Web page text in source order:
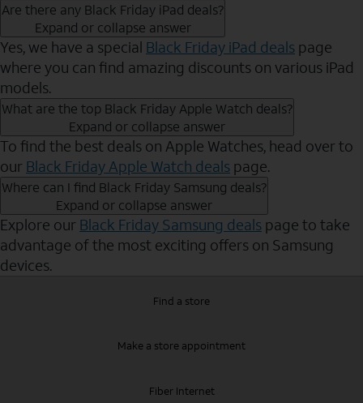
Are there any Black Friday iPad deals?
Expand or collapse answer
Yes, we have a special Black Friday iPad deals page
where you can find amazing discounts on various iPad
models.
What are the top Black Friday Apple Watch deals?
Expand or collapse answer
To find the best deals on Apple Watches, head over to
our Black Friday Apple Watch deals page.
Where can I find Black Friday Samsung deals?
Expand or collapse answer
Explore our Black Friday Samsung deals page to take
advantage of the most exciting offers on Samsung
devices.
Find a store
Make a store appointment
Fiber Internet